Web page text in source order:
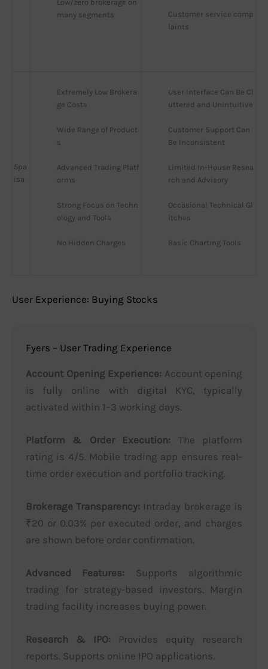
Low/zero brokerage on
many segments
Customer service comp
laints
5pa
isa
Extremely Low Brokera
ge Costs
Wide Range of Product
s
Advanced Trading Platf
orms
Strong Focus on Techn
ology and Tools
No Hidden Charges
User Interface Can Be Cl
uttered and Unintuitive
Customer Support Can
Be Inconsistent
Limited In-House Resea
rch and Advisory
Occasional Technical Gl
itches
Basic Charting Tools
User Experience: Buying Stocks
Fyers – User Trading Experience
Account Opening Experience: Account opening
is fully online with digital KYC, typically
activated within 1–3 working days.
Platform & Order Execution: The platform
rating is 4/5. Mobile trading app ensures real-
time order execution and portfolio tracking.
Brokerage Transparency: Intraday brokerage is
₹20 or 0.03% per executed order, and charges
are shown before order confirmation.
Advanced Features: Supports algorithmic
trading for strategy-based investors. Margin
trading facility increases buying power.
Research & IPO: Provides equity research
reports. Supports online IPO applications.